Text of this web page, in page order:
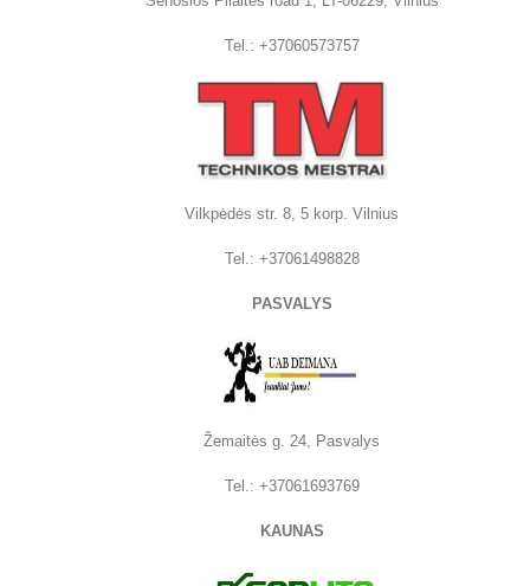
Tel.: +37060573757
Vilkpėdės str. 8, 5 korp. Vilnius
Tel.: +37061498828
PASVALYS
Žemaitės g. 24, Pasvalys
Tel.: +37061693769
KAUNAS